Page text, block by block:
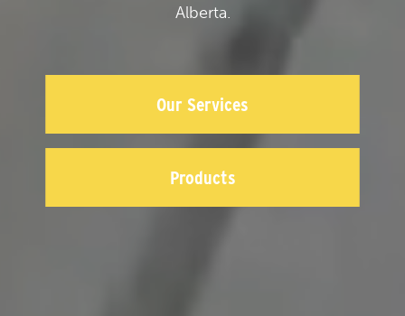
Alberta.
Our Services
Products